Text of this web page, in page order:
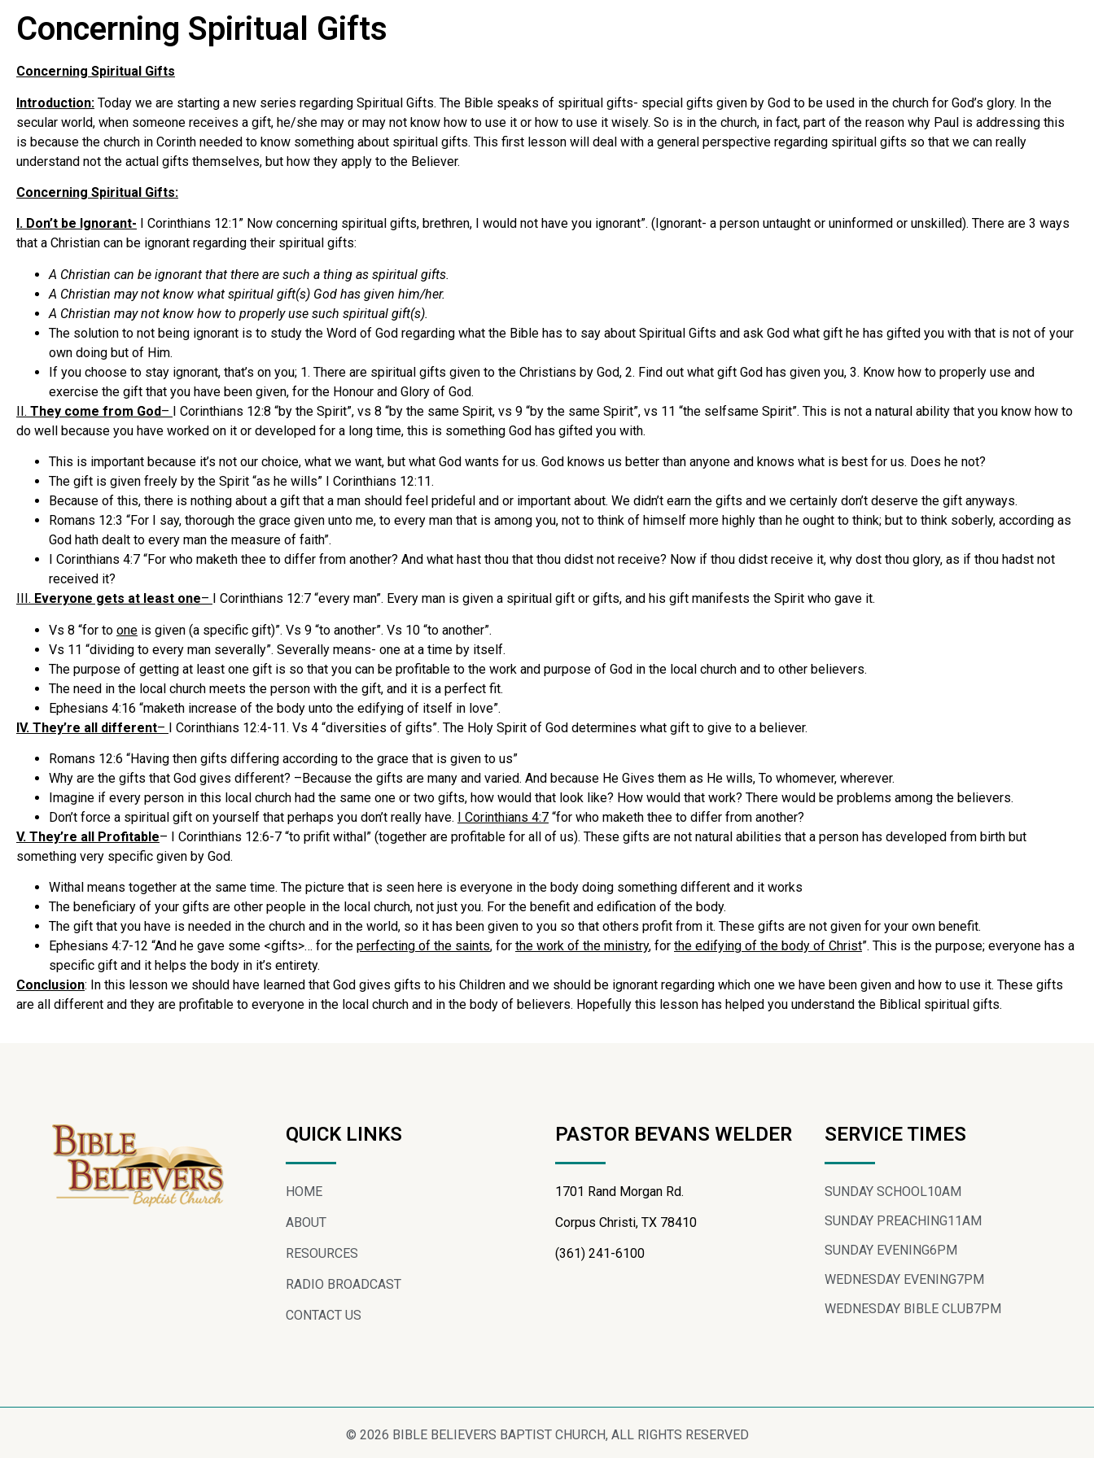
Concerning Spiritual Gifts
Concerning Spiritual Gifts
Introduction: Today we are starting a new series regarding Spiritual Gifts. The Bible speaks of spiritual gifts- special gifts given by God to be used in the church for God’s glory. In the
secular world, when someone receives a gift, he/she may or may not know how to use it or how to use it wisely. So is in the church, in fact, part of the reason why Paul is addressing this
is because the church in Corinth needed to know something about spiritual gifts. This first lesson will deal with a general perspective regarding spiritual gifts so that we can really
understand not the actual gifts themselves, but how they apply to the Believer.
Concerning Spiritual Gifts:
I. Don’t be Ignorant- I Corinthians 12:1” Now concerning spiritual gifts, brethren, I would not have you ignorant”. (Ignorant- a person untaught or uninformed or unskilled). There are 3 ways
that a Christian can be ignorant regarding their spiritual gifts:
A Christian can be ignorant that there are such a thing as spiritual gifts.
A Christian may not know what spiritual gift(s) God has given him/her.
A Christian may not know how to properly use such spiritual gift(s).
The solution to not being ignorant is to study the Word of God regarding what the Bible has to say about Spiritual Gifts and ask God what gift he has gifted you with that is not of your
own doing but of Him.
If you choose to stay ignorant, that’s on you; 1. There are spiritual gifts given to the Christians by God, 2. Find out what gift God has given you, 3. Know how to properly use and
exercise the gift that you have been given, for the Honour and Glory of God.
II. They come from God– I Corinthians 12:8 “by the Spirit”, vs 8 “by the same Spirit, vs 9 “by the same Spirit”, vs 11 “the selfsame Spirit”. This is not a natural ability that you know how to
do well because you have worked on it or developed for a long time, this is something God has gifted you with.
This is important because it’s not our choice, what we want, but what God wants for us. God knows us better than anyone and knows what is best for us. Does he not?
The gift is given freely by the Spirit “as he wills” I Corinthians 12:11.
Because of this, there is nothing about a gift that a man should feel prideful and or important about. We didn’t earn the gifts and we certainly don’t deserve the gift anyways.
Romans 12:3 “For I say, thorough the grace given unto me, to every man that is among you, not to think of himself more highly than he ought to think; but to think soberly, according as
God hath dealt to every man the measure of faith”.
I Corinthians 4:7 “For who maketh thee to differ from another? And what hast thou that thou didst not receive? Now if thou didst receive it, why dost thou glory, as if thou hadst not
received it?
III. Everyone gets at least one– I Corinthians 12:7 “every man”. Every man is given a spiritual gift or gifts, and his gift manifests the Spirit who gave it.
Vs 8 “for to one is given (a specific gift)”. Vs 9 “to another”. Vs 10 “to another”.
Vs 11 “dividing to every man severally”. Severally means- one at a time by itself.
The purpose of getting at least one gift is so that you can be profitable to the work and purpose of God in the local church and to other believers.
The need in the local church meets the person with the gift, and it is a perfect fit.
Ephesians 4:16 “maketh increase of the body unto the edifying of itself in love”.
IV. They’re all different– I Corinthians 12:4-11. Vs 4 “diversities of gifts”. The Holy Spirit of God determines what gift to give to a believer.
Romans 12:6 “Having then gifts differing according to the grace that is given to us”
Why are the gifts that God gives different? –Because the gifts are many and varied. And because He Gives them as He wills, To whomever, wherever.
Imagine if every person in this local church had the same one or two gifts, how would that look like? How would that work? There would be problems among the believers.
Don’t force a spiritual gift on yourself that perhaps you don’t really have. I Corinthians 4:7 “for who maketh thee to differ from another?
V. They’re all Profitable– I Corinthians 12:6-7 “to prifit withal” (together are profitable for all of us). These gifts are not natural abilities that a person has developed from birth but
something very specific given by God.
Withal means together at the same time. The picture that is seen here is everyone in the body doing something different and it works
The beneficiary of your gifts are other people in the local church, not just you. For the benefit and edification of the body.
The gift that you have is needed in the church and in the world, so it has been given to you so that others profit from it. These gifts are not given for your own benefit.
Ephesians 4:7-12 “And he gave some <gifts>… for the perfecting of the saints, for the work of the ministry, for the edifying of the body of Christ”. This is the purpose; everyone has a
specific gift and it helps the body in it’s entirety.
Conclusion: In this lesson we should have learned that God gives gifts to his Children and we should be ignorant regarding which one we have been given and how to use it. These gifts
are all different and they are profitable to everyone in the local church and in the body of believers. Hopefully this lesson has helped you understand the Biblical spiritual gifts.
QUICK LINKS
HOME
ABOUT
RESOURCES
RADIO BROADCAST
CONTACT US
PASTOR BEVANS WELDER
1701 Rand Morgan Rd.
Corpus Christi, TX 78410
(361) 241-6100
SERVICE TIMES
SUNDAY SCHOOL10AM
SUNDAY PREACHING11AM
SUNDAY EVENING6PM
WEDNESDAY EVENING7PM
WEDNESDAY BIBLE CLUB7PM
© 2026 BIBLE BELIEVERS BAPTIST CHURCH, ALL RIGHTS RESERVED